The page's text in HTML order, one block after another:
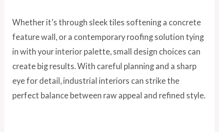
Whether it’s through sleek tiles softening a concrete
feature wall, or a contemporary roofing solution tying
in with your interior palette, small design choices can
create big results. With careful planning and a sharp
eye for detail, industrial interiors can strike the
perfect balance between raw appeal and refined style.